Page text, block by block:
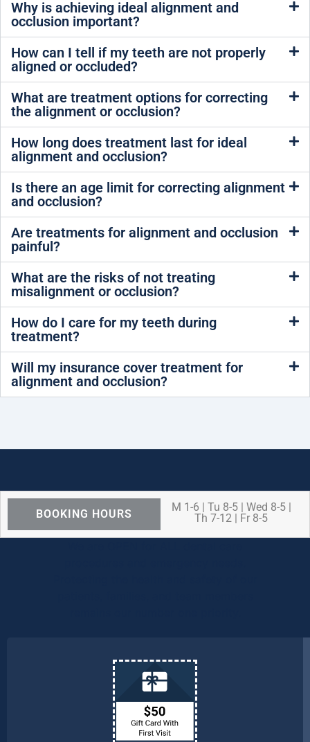
Why is achieving ideal alignment and
occlusion important?
How can I tell if my teeth are not properly
aligned or occluded?
What are treatment options for correcting
the alignment or occlusion?
How long does treatment last for ideal
alignment and occlusion?
Is there an age limit for correcting alignment
and occlusion?
Are treatments for alignment and occlusion
painful?
What are the risks of not treating
misalignment or occlusion?
How do I care for my teeth during
treatment?
Will my insurance cover treatment for
alignment and occlusion?
BOOKING HOURS
M 1-6 | Tu 8-5 | Wed 8-5 |
Th 7-12 | Fr 8-5